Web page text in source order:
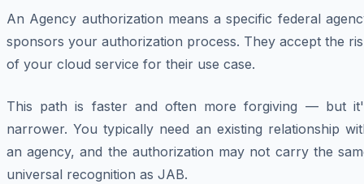
An Agency authorization means a specific federal
sponsors your authorization process. They accept the
of your cloud service for their use case.
This path is faster and often more forgiving — but
narrower. You typically need an existing relationship
an agency, and the authorization may not carry the
universal recognition as JAB.